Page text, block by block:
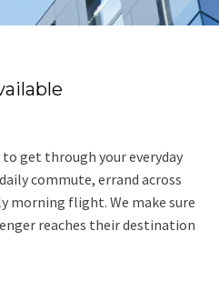
get through your everyday
commute, errand across
morning flight. We make sure
reaches their destination